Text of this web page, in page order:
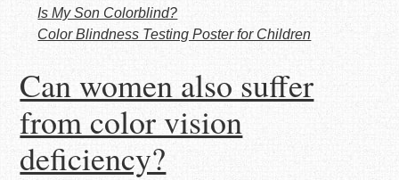
Is My Son Colorblind?
Color Blindness Testing Poster for Children
Can women also suffer
from color vision
deficiency?